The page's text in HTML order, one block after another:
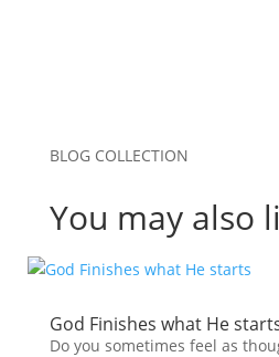
BLOG COLLECTION
You may also
God Finishes what He
Do you sometimes feel as